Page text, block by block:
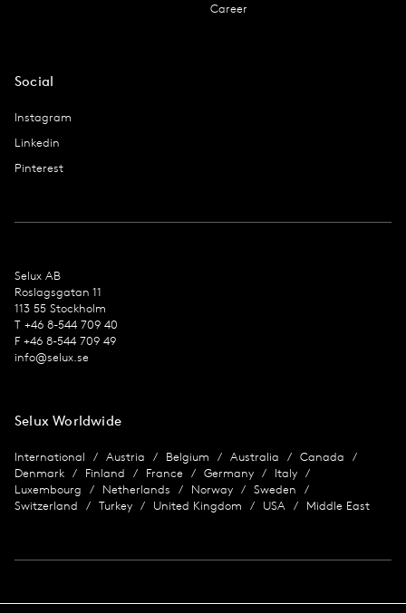
Career
Social
Instagram
Linkedin
Pinterest
Selux AB
Roslagsgatan 11
113 55 Stockholm
T +46 8-544 709 40
F +46 8-544 709 49
info@selux.se
Selux Worldwide
International Austria Belgium Australia
Canada
Denmark
Finland France Germany
Italy
Luxembourg
Netherlands Norway
Sweden
Switzerland
Turkey United Kingdom USA Middle East